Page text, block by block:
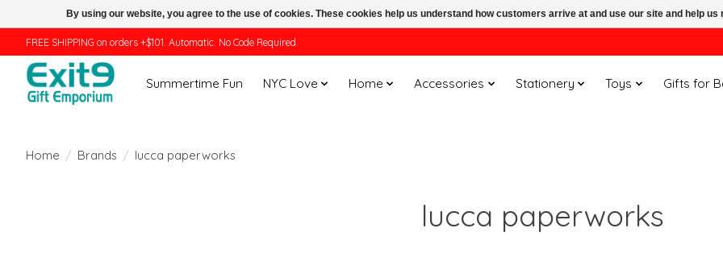
FREE SHIPPING on orders +$101. Automatic. No Code Required.
Summertime Fun NYC Love Home Accessories Stationery Toys Gifts for
Home / Brands / lucca paperworks
lucca paperworks
By using our website, you agree to the use of cookies. These cookies help us understand how customers arrive at and use our site and help